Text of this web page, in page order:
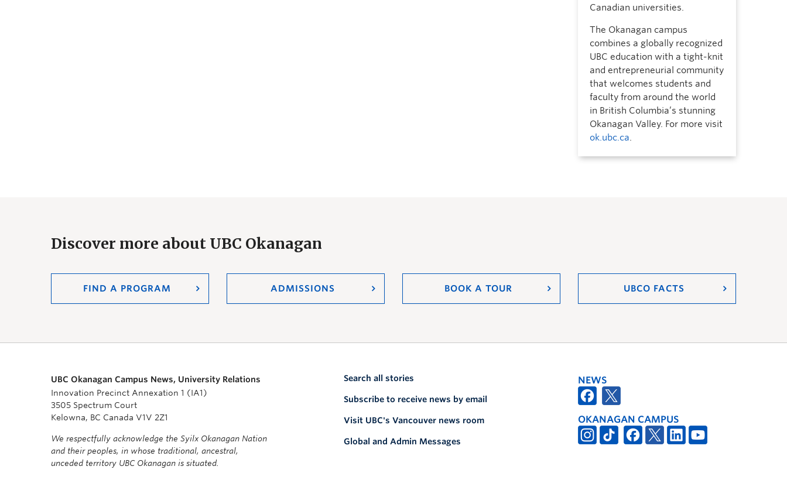
Canadian universities.
The Okanagan campus
combines a globally recognized
UBC education with a tight-knit
and entrepreneurial community
that welcomes students and
faculty from around the world
in British Columbia’s stunning
Okanagan Valley. For more visit
ok.ubc.ca.
Discover more about UBC Okanagan
FIND A PROGRAM ADMISSIONS BOOK A TOUR UBCO FACTS
UBC Okanagan Campus News, University Relations
Innovation Precinct Annexation 1 (IA1)
3505 Spectrum Court
Kelowna, BC Canada V1V 2Z1
We respectfully acknowledge the Syilx Okanagan Nation
and their peoples, in whose traditional, ancestral,
unceded territory UBC Okanagan is situated.
Search all stories
Subscribe to receive news by email
Visit UBC's Vancouver news room
Global and Admin Messages
NEWS
OKANAGAN CAMPUS